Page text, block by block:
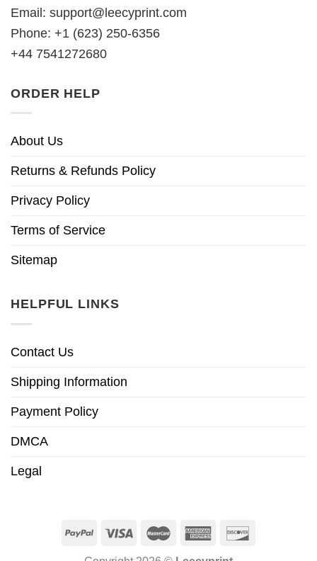
Email: support@leecyprint.com
Phone: +1 (623) 250-6356
+44 7541272680
ORDER HELP
About Us
Returns & Refunds Policy
Privacy Policy
Terms of Service
Sitemap
HELPFUL LINKS
Contact Us
Shipping Information
Payment Policy
DMCA
Legal